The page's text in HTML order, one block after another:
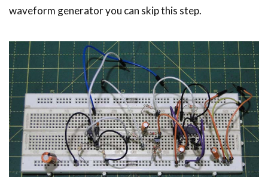
waveform generator you can skip this step.